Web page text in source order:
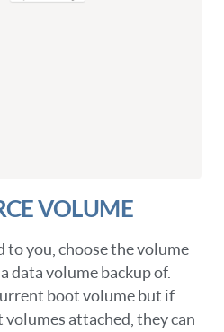
VOLUME
to you, choose the volume
data volume backup of.
boot volume but if
attached, they can